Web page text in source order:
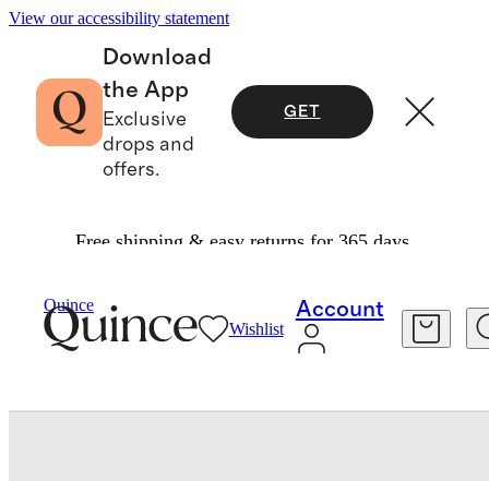
View our accessibility statement
Download
the App
Exclusive
drops and
offers.
GET
Free shipping & easy returns for 365 days.
Quince
Wishlist
Account